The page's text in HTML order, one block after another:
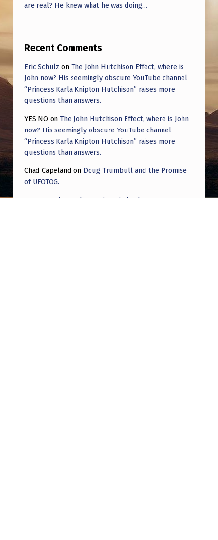
are real? He knew what he was doing…
Recent Comments
Eric Schulz on The John Hutchison Effect, where is
John now? His seemingly obscure YouTube channel
“Princess Karla Knipton Hutchison” raises more
questions than answers.
YES NO on The John Hutchison Effect, where is John
now? His seemingly obscure YouTube channel
“Princess Karla Knipton Hutchison” raises more
questions than answers.
Chad Capeland on Doug Trumbull and the Promise
of UFOTOG.
Roger Jerel Kvande Hive Mind Odyssey